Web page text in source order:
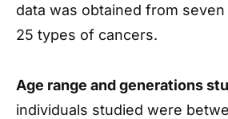
data was obtained from
25 types of cancers.
Age range and generations
individuals studied were